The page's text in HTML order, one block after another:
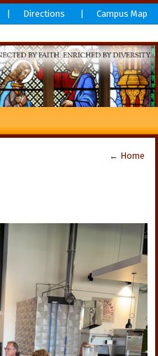
Directions Campus Map
← Home